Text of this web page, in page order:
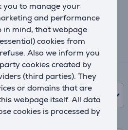
you to manage your
and performance
in mind, that webpage
cookies from
Also we inform you
cookies created by
(third parties). They
or domains that are
webpage itself. All data
cookies is processed by
rent calculator
monthly payment
17 €